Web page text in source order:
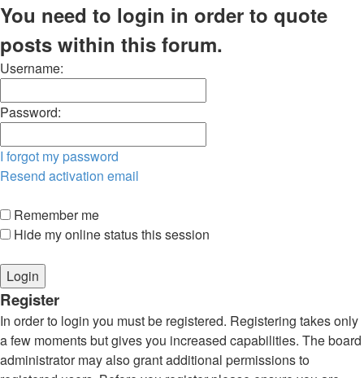
You need to login in order to quote
posts within this forum.
Username:
Password:
I forgot my password
Resend activation email
Remember me
Hide my online status this session
Register
In order to login you must be registered. Registering takes only
a few moments but gives you increased capabilities. The board
administrator may also grant additional permissions to